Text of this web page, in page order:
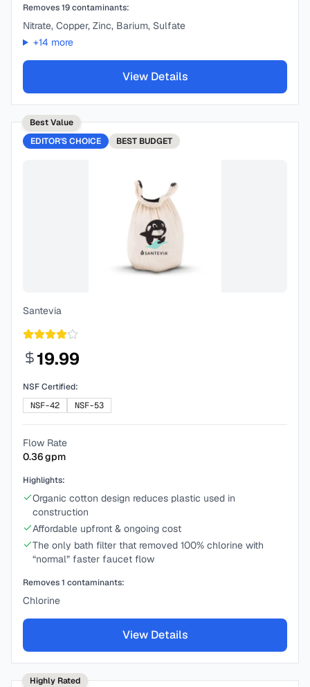
Removes19contaminants:
Nitrate, Copper, Zinc, Barium, Sulfate
+14 more
View Details
Best Value
EDITOR'S CHOICE
BEST BUDGET
Santevia
19.99
NSF Certified:
NSF-42
NSF-53
Flow Rate
0.36gpm
Highlights:
Organic cotton design reduces plastic used in
construction
Affordable upfront & ongoing cost
The only bath filter that removed 100% chlorine with
“normal” faster faucet flow
Removes1 contaminants:
Chlorine
View Details
Highly Rated